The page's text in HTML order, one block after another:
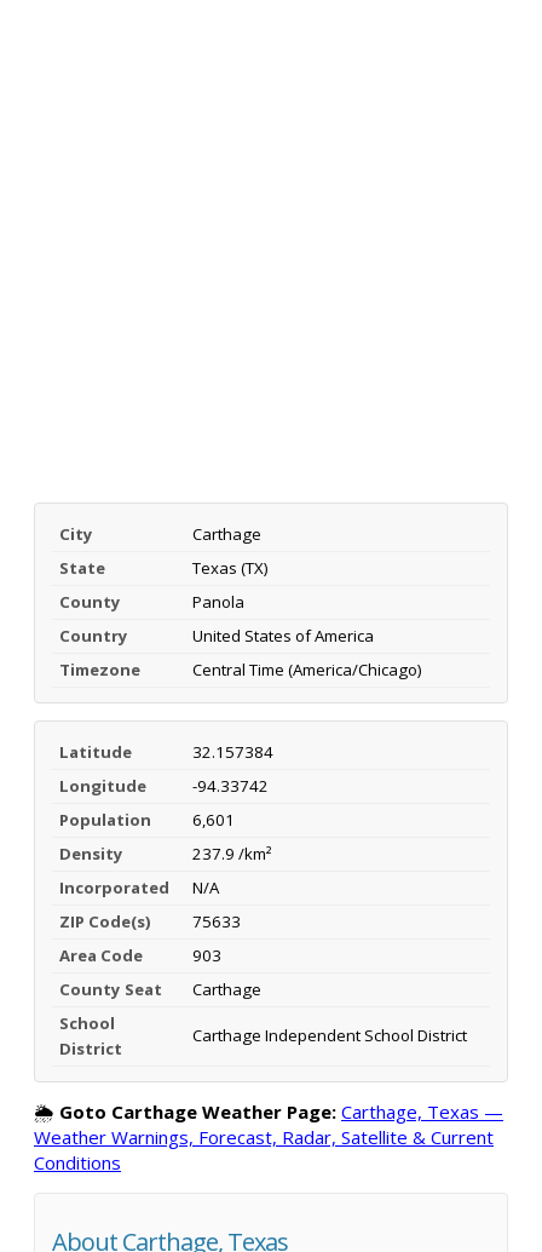
City
Carthage
State
Texas (TX)
County
Panola
Country
United States of America
Timezone
Central Time (America/Chicago)
Latitude
32.157384
Longitude
-94.33742
Population
6,601
Density
237.9 /km²
Incorporated
N/A
ZIP Code(s)
75633
Area Code
903
County Seat
Carthage
School
District
Carthage Independent School District
🌦️ Goto Carthage Weather Page: Carthage, Texas —
Weather Warnings, Forecast, Radar, Satellite & Current
Conditions
About Carthage, Texas